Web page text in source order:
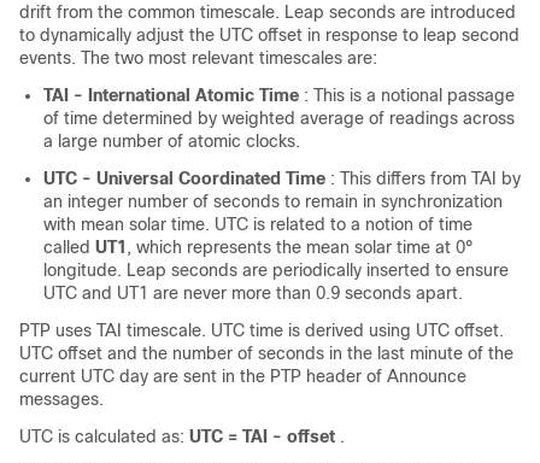
drift from the common timescale. Leap seconds are introduced
to dynamically adjust the UTC offset in response to leap second
events. The two most relevant timescales are:
TAI - International Atomic Time : This is a notional passage
of time determined by weighted average of readings across
a large number of atomic clocks.
UTC - Universal Coordinated Time : This differs from TAI by
an integer number of seconds to remain in synchronization
with mean solar time. UTC is related to a notion of time
called UT1 , which represents the mean solar time at 0°
longitude. Leap seconds are periodically inserted to ensure
UTC and UT1 are never more than 0.9 seconds apart.
PTP uses TAI timescale. UTC time is derived using UTC offset.
UTC offset and the number of seconds in the last minute of the
current UTC day are sent in the PTP header of Announce
messages.
UTC is calculated as: UTC = TAI - offset .